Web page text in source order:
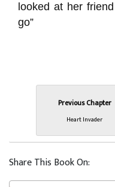
looked at her
go”
Previous Chapter
Heart Invader
Share This Book On: